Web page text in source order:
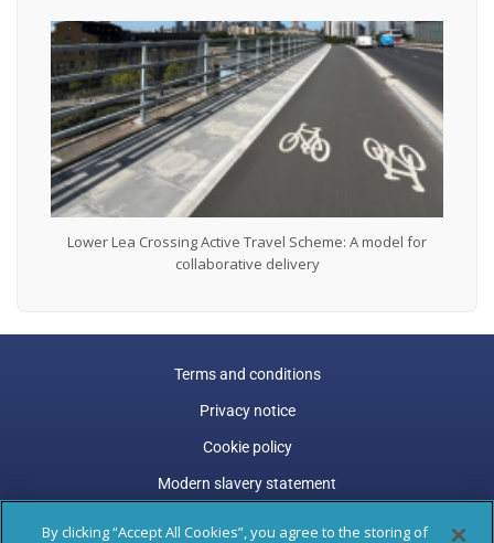
Lower Lea Crossing Active Travel Scheme: A model for
collaborative delivery
Terms and conditions
Privacy notice
Cookie policy
Modern slavery statement
By clicking “Accept All Cookies”, you agree to the storing of